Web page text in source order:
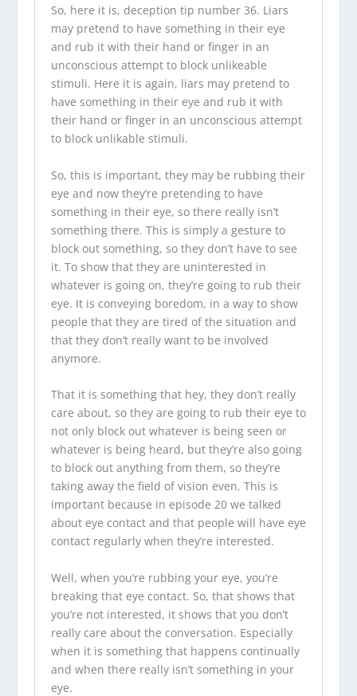
So, here it is, deception tip number 36. Liars
may pretend to have something in their eye
and rub it with their hand or finger in an
unconscious attempt to block unlikeable
stimuli. Here it is again, liars may pretend to
have something in their eye and rub it with
their hand or finger in an unconscious attempt
to block unlikable stimuli.
So, this is important, they may be rubbing their
eye and now they’re pretending to have
something in their eye, so there really isn’t
something there. This is simply a gesture to
block out something, so they don’t have to see
it. To show that they are uninterested in
whatever is going on, they’re going to rub their
eye. It is conveying boredom, in a way to show
people that they are tired of the situation and
that they don’t really want to be involved
anymore.
That it is something that hey, they don’t really
care about, so they are going to rub their eye to
not only block out whatever is being seen or
whatever is being heard, but they’re also going
to block out anything from them, so they’re
taking away the field of vision even. This is
important because in episode 20 we talked
about eye contact and that people will have eye
contact regularly when they’re interested.
Well, when you’re rubbing your eye, you’re
breaking that eye contact. So, that shows that
you’re not interested, it shows that you don’t
really care about the conversation. Especially
when it is something that happens continually
and when there really isn’t something in your
eye.